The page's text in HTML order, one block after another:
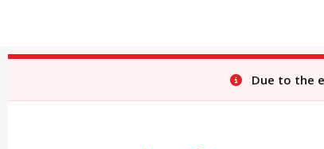
Due to the